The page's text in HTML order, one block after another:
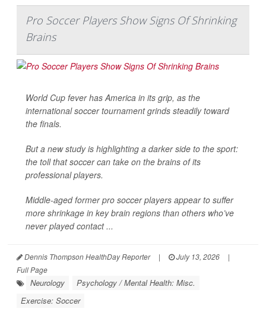
Pro Soccer Players Show Signs Of Shrinking
Brains
World Cup fever has America in its grip, as the
international soccer tournament grinds steadily toward
the finals.
But a new study is highlighting a darker side to the sport:
the toll that soccer can take on the brains of its
professional players.
Middle-aged former pro soccer players appear to suffer
more shrinkage in key brain regions than others who’ve
never played contact ...
Dennis Thompson HealthDay Reporter | July 13, 2026
|
Full Page
Neurology
Psychology / Mental Health: Misc.
Exercise: Soccer